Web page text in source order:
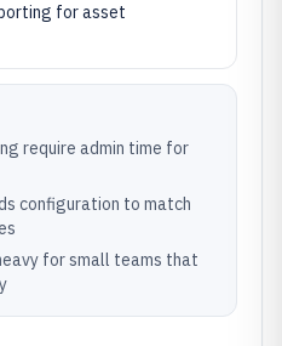
for asset
require admin time for
configuration to match
for small teams that